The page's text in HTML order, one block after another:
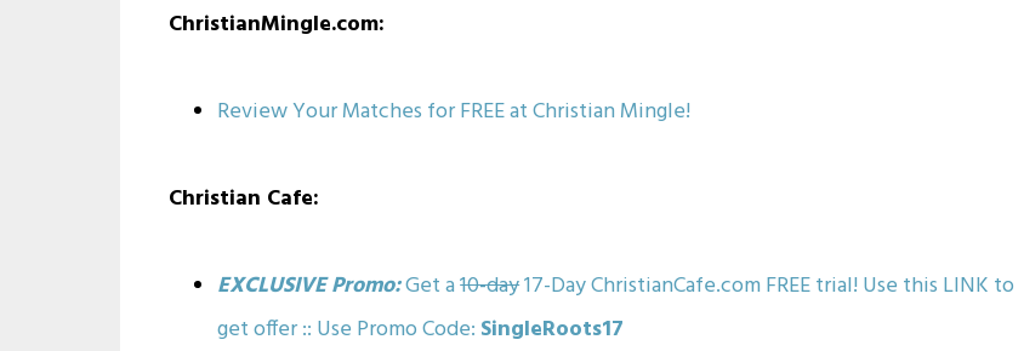
ChristianMingle.com:
Review Your Matches for FREE at Christian Mingle!
Christian Cafe:
EXCLUSIVE Promo:Get a10-day17-Day ChristianCafe.com FREE trial! Use this LINK to
get offer :: Use Promo Code: SingleRoots17